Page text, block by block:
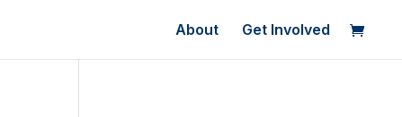
About Get Involved